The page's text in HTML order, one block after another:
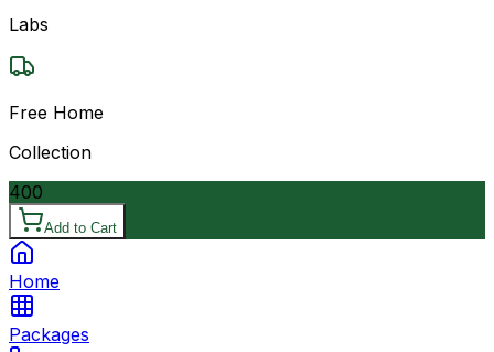
Labs
Free Home
Collection
400
Add to Cart
Home
Packages